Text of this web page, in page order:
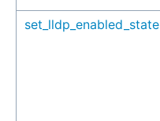
set_lldp_enabled_state